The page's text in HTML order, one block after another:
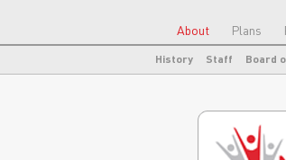
Plans
About
Board
Staff
History